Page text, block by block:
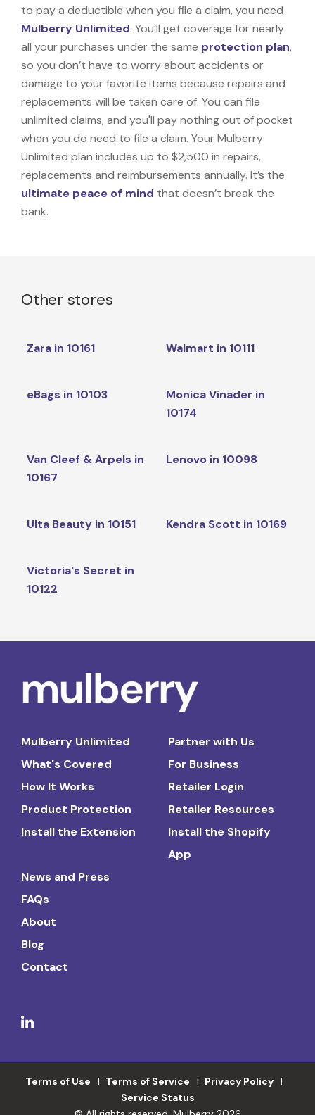
to pay a deductible when you file a claim, you need
Mulberry Unlimited. You’ll get coverage for nearly
all your purchases under the same protection plan,
so you don’t have to worry about accidents or
damage to your favorite items because repairs and
replacements will be taken care of. You can file
unlimited claims, and you'll pay nothing out of pocket
when you do need to file a claim. Your Mulberry
Unlimited plan includes up to $2,500 in repairs,
replacements and reimbursements annually. It’s the
ultimate peace of mind that doesn’t break the
bank.
Other stores
Zara in 10161 Walmart in 10111
eBags in 10103
Monica Vinader in
10174
Van Cleef & Arpels in
10167
Lenovo in 10098
Ulta Beauty in 10151 Kendra Scott in 10169
Victoria's Secret in
10122
Mulberry Unlimited
What's Covered
How It Works
Product Protection
Install the Extension
Partner with Us
For Business
Retailer Login
Retailer Resources
Install the Shopify
App
News and Press
FAQs
About
Blog
Contact
Terms of Use Terms of Service
Privacy Policy
Service Status